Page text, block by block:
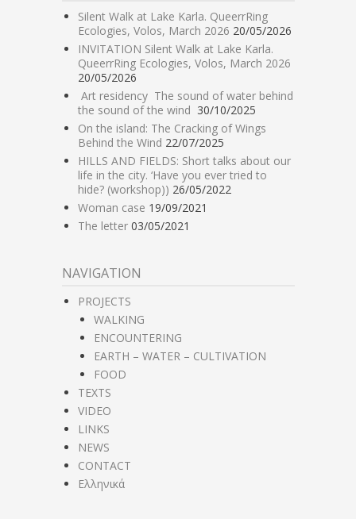
Silent Walk at Lake Karla. QueerrRing
Ecologies, Volos, March 2026 20/05/2026
INVITATION Silent Walk at Lake Karla.
QueerrRing Ecologies, Volos, March 2026
20/05/2026
Art residency The sound of water behind
the sound of the wind 30/10/2025
On the island: The Cracking of Wings
Behind the Wind 22/07/2025
HILLS AND FIELDS: Short talks about our
life in the city. ‘Have you ever tried to
hide? (workshop)) 26/05/2022
Woman case 19/09/2021
The letter 03/05/2021
NAVIGATION
PROJECTS
WALKING
ENCOUNTERING
EARTH – WATER – CULTIVATION
FOOD
TEXTS
VIDEO
LINKS
NEWS
CONTACT
Ελληνικά